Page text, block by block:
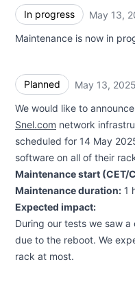
In progress May 13,
Maintenance is now in
Planned May 13,
We would like to
Snel.com network
scheduled for 14 May
software on all of their
Maintenance start (CET/
Maintenance duration: 1
Expected impact:
During our tests we saw
due to the reboot. We
rack at most.